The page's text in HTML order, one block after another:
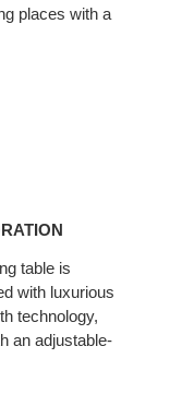
places with a
table is
with luxurious
technology,
an adjustable-